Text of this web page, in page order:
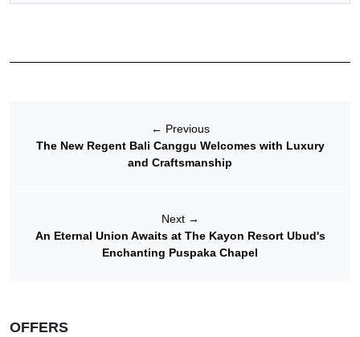
← Previous
The New Regent Bali Canggu Welcomes with Luxury
and Craftsmanship
Next →
An Eternal Union Awaits at The Kayon Resort Ubud's
Enchanting Puspaka Chapel
OFFERS